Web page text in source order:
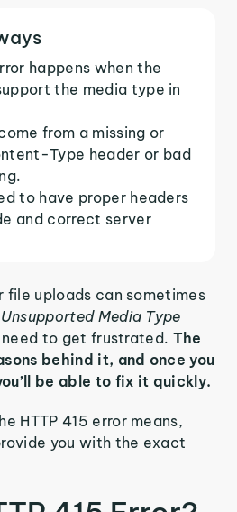
happens when the
the media type in
from a missing or
Type header or bad
to have proper headers
and correct server
file uploads can sometimes
Unsupported Media Type
need to get frustrated. The
behind it, and once you
be able to fix it quickly.
HTTP 415 error means,
you with the exact